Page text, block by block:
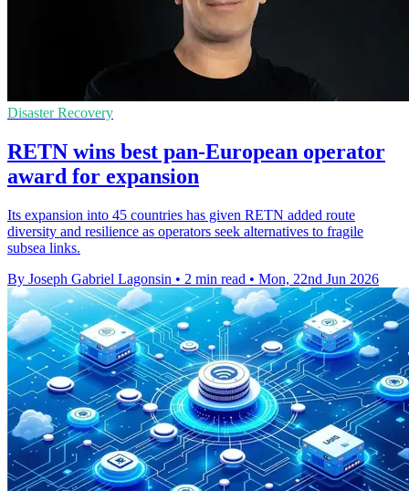
Disaster Recovery
RETN wins best pan-European operator
award for expansion
Its expansion into 45 countries has given RETN added route
diversity and resilience as operators seek alternatives to fragile
subsea links.
By Joseph Gabriel Lagonsin • 2 min read • Mon, 22nd Jun 2026